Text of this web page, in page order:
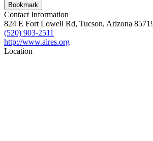
Bookmark
Contact Information
824 E Fort Lowell Rd, Tucson, Arizona
(520) 903-2511
http://www.aires.org
Location